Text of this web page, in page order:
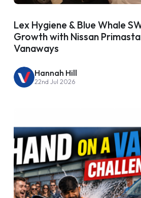
Lex Hygiene & Blue Whale
Growth with Nissan
Vanaways
Hannah Hill
22nd Jul 2026